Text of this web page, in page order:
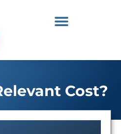
Cost?